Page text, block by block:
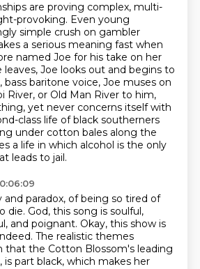
are proving complex, multi-
provoking. Even young
simple crush on gambler
a serious meaning fast when
named Joe for his take on her
leaves, Joe looks out and begins to
bass baritone voice, Joe muses on
River, or Old Man River to him,
yet never concerns itself with
class life of black southerners
under cotton bales along the
a life in which alcohol is the only
leads to jail.
paradox, of being so tired of
die. God, this song is soulful,
and poignant. Okay, this show is
The realistic themes
that the Cotton Blossom's leading
is part black, which makes her